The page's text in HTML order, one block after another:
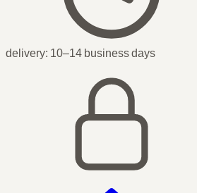
delivery: 10–14 business days